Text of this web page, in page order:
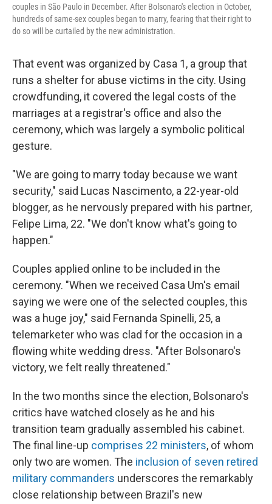
couples in São Paulo in December. After Bolsonaro's election in October,
hundreds of same-sex couples began to marry, fearing that their right to
do so will be curtailed by the new administration.
That event was organized by Casa 1, a group that
runs a shelter for abuse victims in the city. Using
crowdfunding, it covered the legal costs of the
marriages at a registrar's office and also the
ceremony, which was largely a symbolic political
gesture.
"We are going to marry today because we want
security," said Lucas Nascimento, a 22-year-old
blogger, as he nervously prepared with his partner,
Felipe Lima, 22. "We don't know what's going to
happen."
Couples applied online to be included in the
ceremony. "When we received Casa Um's email
saying we were one of the selected couples, this
was a huge joy," said Fernanda Spinelli, 25, a
telemarketer who was clad for the occasion in a
flowing white wedding dress. "After Bolsonaro's
victory, we felt really threatened."
In the two months since the election, Bolsonaro's
critics have watched closely as he and his
transition team gradually assembled his cabinet.
The final line-up comprises 22 ministers, of whom
only two are women. The inclusion of seven retired
military commanders underscores the remarkably
close relationship between Brazil's new